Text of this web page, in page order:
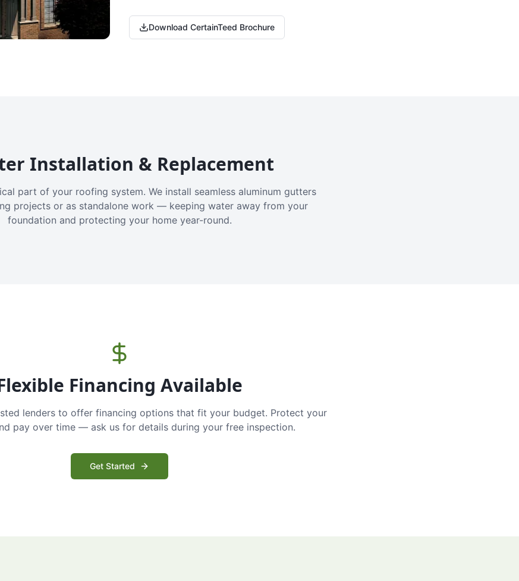
Download CertainTeed Brochure
Installation & Replacement
part of your roofing system. We install seamless aluminum gutters
projects or as standalone work — keeping water away from your
foundation and protecting your home year-round.
Financing Available
lenders to offer financing options that fit your budget. Protect your
pay over time — ask us for details during your free inspection.
Get Started